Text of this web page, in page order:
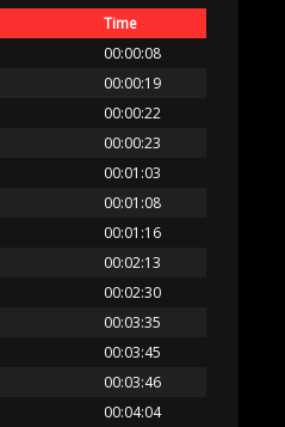
Time
00:00:08
00:00:19
00:00:22
00:00:23
00:01:03
00:01:08
00:01:16
00:02:13
00:02:30
00:03:35
00:03:45
00:03:46
00:04:04